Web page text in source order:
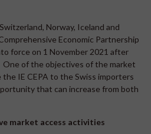
Norway, Iceland and
Economic Partnership
force on 1 November 2021 after
of the objectives of the market
IE CEPA to the Swiss importers
that can increase from both
market access activities